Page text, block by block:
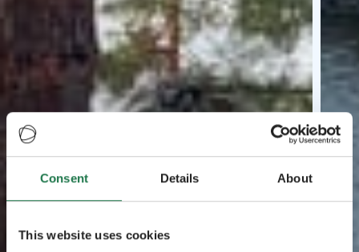
Consent Details About
This website uses cookies